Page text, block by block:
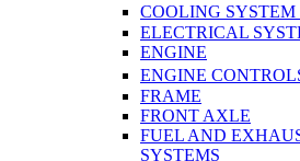
COOLING SYSTEM
ELECTRICAL
ENGINE
ENGINE
FRAME
FRONT AXLE
FUEL AND
SYSTEMS